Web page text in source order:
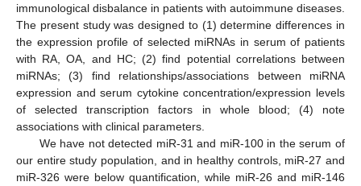
immunological disbalance in patients with autoimmune diseases.
The present study was designed to (1) determine differences in
the expression profile of selected miRNAs in serum of patients
with RA, OA, and HC; (2) find potential correlations between
miRNAs; (3) find relationships/associations between miRNA
expression and serum cytokine concentration/expression levels
of selected transcription factors in whole blood; (4) note
associations with clinical parameters.
We have not detected miR-31 and miR-100 in the serum of
our entire study population, and in healthy controls, miR-27 and
miR-326 were below quantification, while miR-26 and miR-146